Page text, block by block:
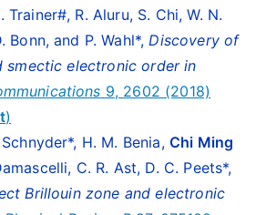
Trainer#, R. Aluru, S. Chi, W. N.
Bonn, and P. Wahl*,Discovery of
smectic electronic order in
9, 2602 (2018)
)
H. M. Benia, Chi Ming
C. R. Ast, D. C. Peets*,
Brillouin zone and electronic